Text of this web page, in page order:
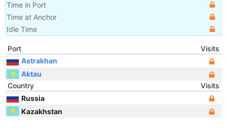
Time in Port
Time at Anchor
Idle Time
Port
Visits
Astrakhan
Aktau
Country
Visits
Russia
Kazakhstan